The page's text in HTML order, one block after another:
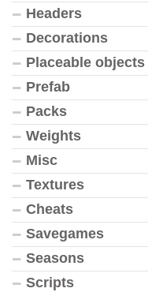
Headers
Decorations
Placeable objects
Prefab
Packs
Weights
Misc
Textures
Cheats
Savegames
Seasons
Scripts